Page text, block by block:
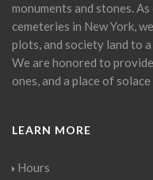
monuments and stones.
cemeteries in New York,
plots, and society land to
We are honored to
ones, and a place of
LEARN MORE
Hours